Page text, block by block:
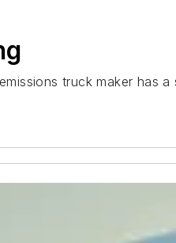
truck maker has